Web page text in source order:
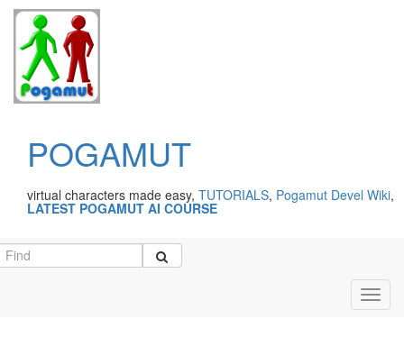
POGAMUT
virtual characters made easy, TUTORIALS, Pogamut Devel Wiki,
LATEST POGAMUT AI COURSE